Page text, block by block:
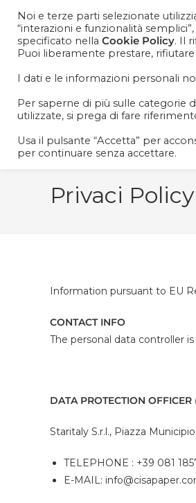
Privaci Policy
Information pursuant to EU
CONTACT INFO
The personal data controller
DATA PROTECTION OFFICER
Staritaly S.r.l., Piazza
TELEPHONE : +39 081
E-MAIL:
Noi e terze parti selezionate
“interazioni e funzionalità
specificato nella Cookie Policy. Il
Puoi liberamente prestare,
I dati e le informazioni personali
Per saperne di più sulle categorie
utilizzate, si prega di fare
Usa il pulsante “Accetta” per
per continuare senza accettare.